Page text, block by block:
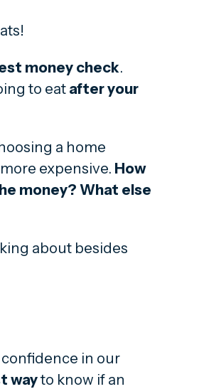
money check.
to eatafter your
a home
expensive. How
money? What else
about besides
in our
wayto know if an